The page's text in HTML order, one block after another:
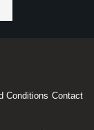
Conditions Contact